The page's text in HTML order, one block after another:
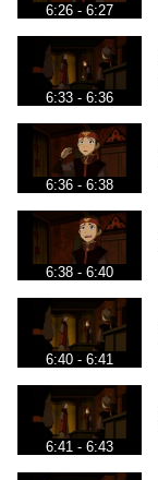
6:26 - 6:27
6:33 - 6:36
6:36 - 6:38
6:38 - 6:40
6:40 - 6:41
6:41 - 6:43